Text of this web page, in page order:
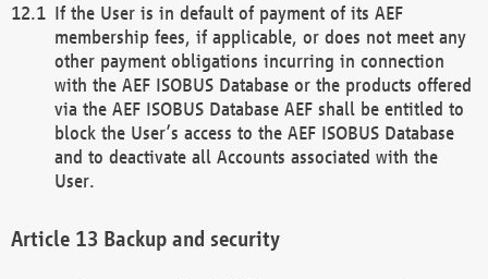
If the User is in default of payment of its AEF
membership fees, if applicable, or does not meet any
other payment obligations incurring in connection
with the AEF ISOBUS Database or the products offered
via the AEF ISOBUS Database AEF shall be entitled to
block the User’s access to the AEF ISOBUS Database
and to deactivate all Accounts associated with the
User.
Backup and security